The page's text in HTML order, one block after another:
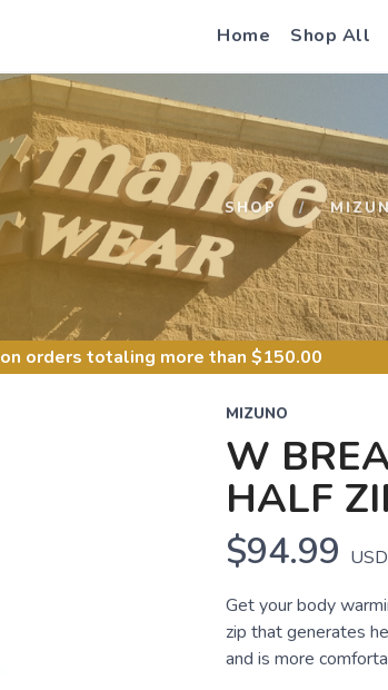
Home Shop All
SHOP
on orders totaling more than $150.00
MIZUNO
W
HALF
$94.99 USD
Get your body
zip that generates
and is more